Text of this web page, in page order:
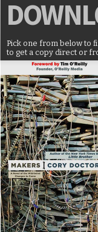
Pick one from below to
to get a copy direct or